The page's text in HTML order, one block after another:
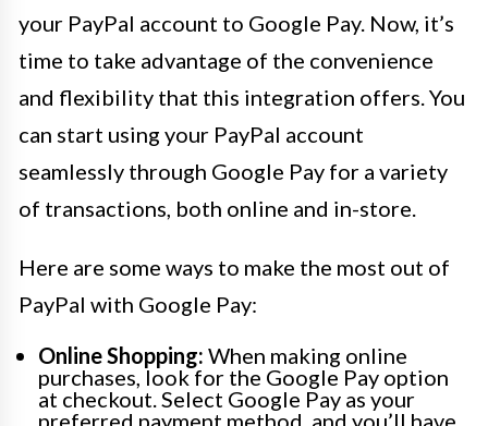
your PayPal account to Google Pay. Now, it’s
time to take advantage of the convenience
and flexibility that this integration offers. You
can start using your PayPal account
seamlessly through Google Pay for a variety
of transactions, both online and in-store.
Here are some ways to make the most out of
PayPal with Google Pay:
Online Shopping: When making online
purchases, look for the Google Pay option
at checkout. Select Google Pay as your
preferred payment method, and you’ll have